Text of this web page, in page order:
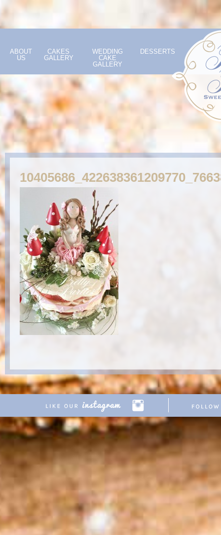
ABOUT
US
CAKES
GALLERY
WEDDING
CAKE
GALLERY
DESSERTS
Copyright © 2026 Pretty Parties